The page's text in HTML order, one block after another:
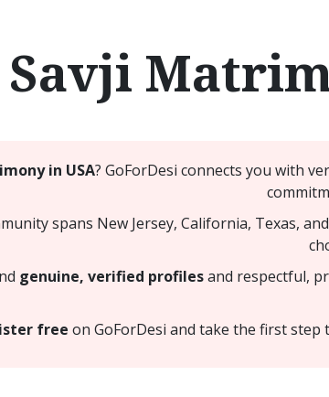
Savji
in USA? GoForDesi connects you with
spans New Jersey, California, Texas,
genuine, verified profilesand respectful,
free on GoForDesi and take the first step